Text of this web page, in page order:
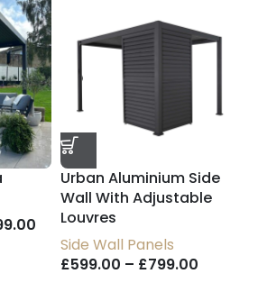
Urban Aluminium Side
Wall With Adjustable
Louvres
Side Wall Panels
£599.00 – £799.00